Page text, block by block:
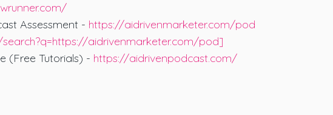
Assessment - https://aidrivenmarketer.com/pod
aidrivenmarketer.com/pod]
(Free Tutorials) - https://aidrivenpodcast.com/